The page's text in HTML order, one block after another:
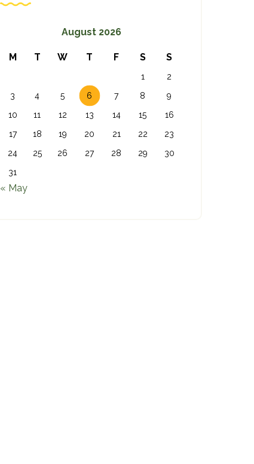
August 2026
M T W T F S S
1
2
3
4 5 6 7 8
9
10
11 12 13 14 15
16
17
18 19 20 21 22
23
24
25 26 27 28 29
30
31
« May